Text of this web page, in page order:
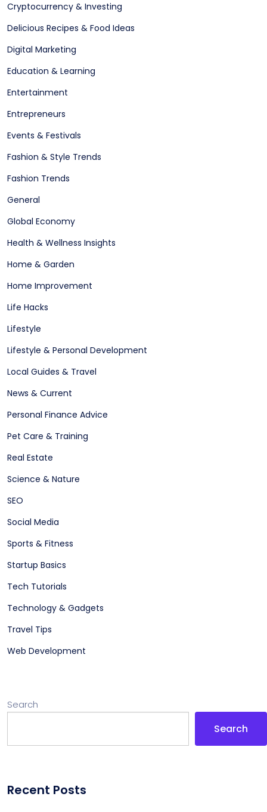
Cryptocurrency & Investing
Delicious Recipes & Food Ideas
Digital Marketing
Education & Learning
Entertainment
Entrepreneurs
Events & Festivals
Fashion & Style Trends
Fashion Trends
General
Global Economy
Health & Wellness Insights
Home & Garden
Home Improvement
Life Hacks
Lifestyle
Lifestyle & Personal Development
Local Guides & Travel
News & Current
Personal Finance Advice
Pet Care & Training
Real Estate
Science & Nature
SEO
Social Media
Sports & Fitness
Startup Basics
Tech Tutorials
Technology & Gadgets
Travel Tips
Web Development
Search
Search
Recent Posts